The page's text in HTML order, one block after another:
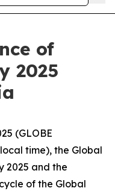
of
2025
(GLOBE
time), the Global
2025 and the
of the Global